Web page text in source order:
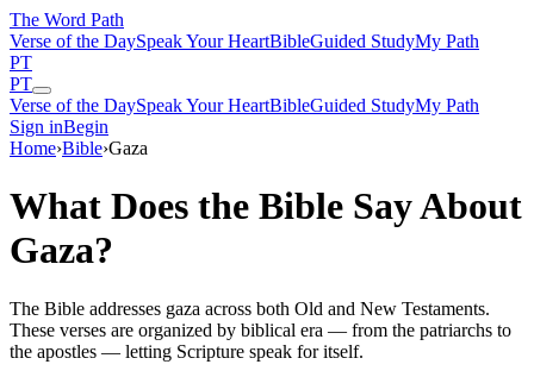
The Word Path
Verse of the DaySpeak Your HeartBibleGuided StudyMy Path
PT
PT
Verse of the DaySpeak Your HeartBibleGuided StudyMy Path
Sign inBegin
Home›Bible›Gaza
What Does the Bible Say About
Gaza?
The Bible addresses gaza across both Old and New Testaments.
These verses are organized by biblical era — from the patriarchs to
the apostles — letting Scripture speak for itself.